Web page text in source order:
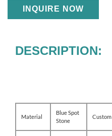
INQUIRE NOW
DESCRIPTION:
Material
Blue Spot
Stone
Custom